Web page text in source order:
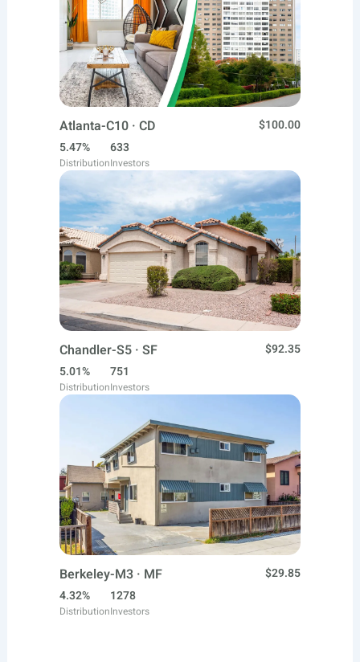
Atlanta-C10 · CD
$100.00
5.47%
Distribution
633
Investors
Chandler-S5 · SF
$92.35
5.01%
Distribution
751
Investors
Berkeley-M3 · MF
$29.85
4.32%
Distribution
1278
Investors